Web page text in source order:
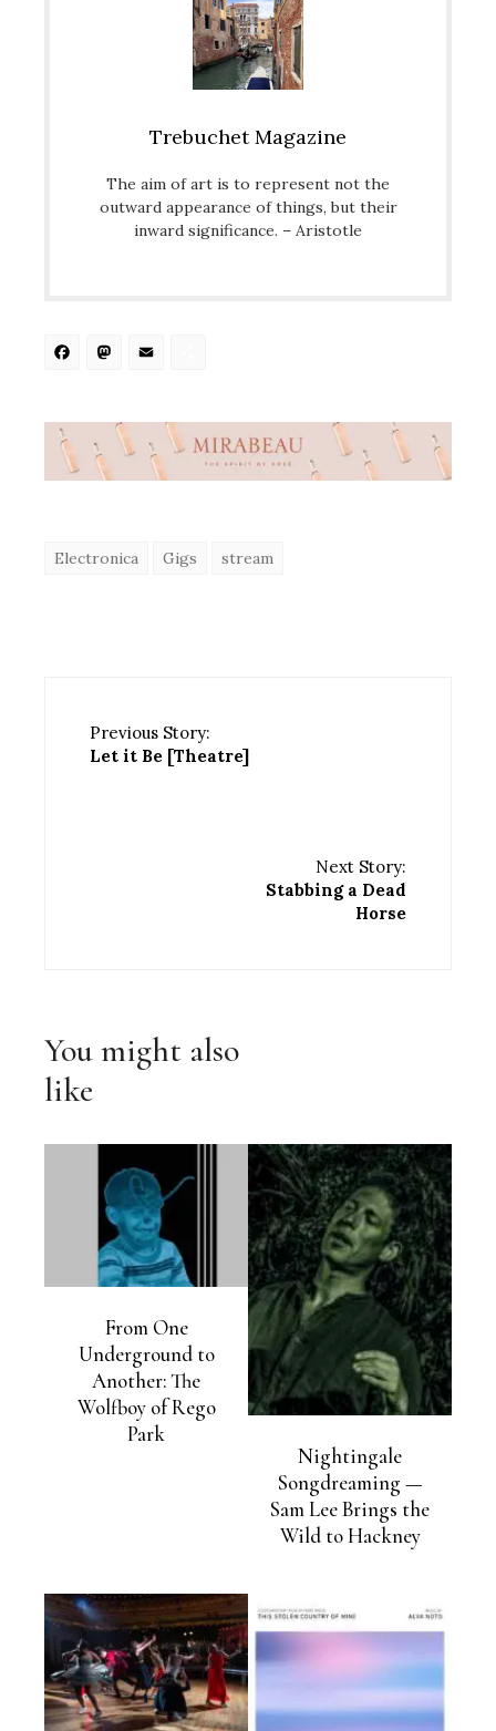
Trebuchet Magazine
The aim of art is to represent not the
outward appearance of things, but their
inward significance. – Aristotle
Facebook
Mastodon
Electronica Gigs stream
Previous Story:
Let it Be [Theatre]
Next Story:
Stabbing a Dead
Horse
You might also
like
From One
Underground to
Another: The
Wolfboy of Rego
Park
Nightingale
Songdreaming —
Sam Lee Brings the
Wild to Hackney